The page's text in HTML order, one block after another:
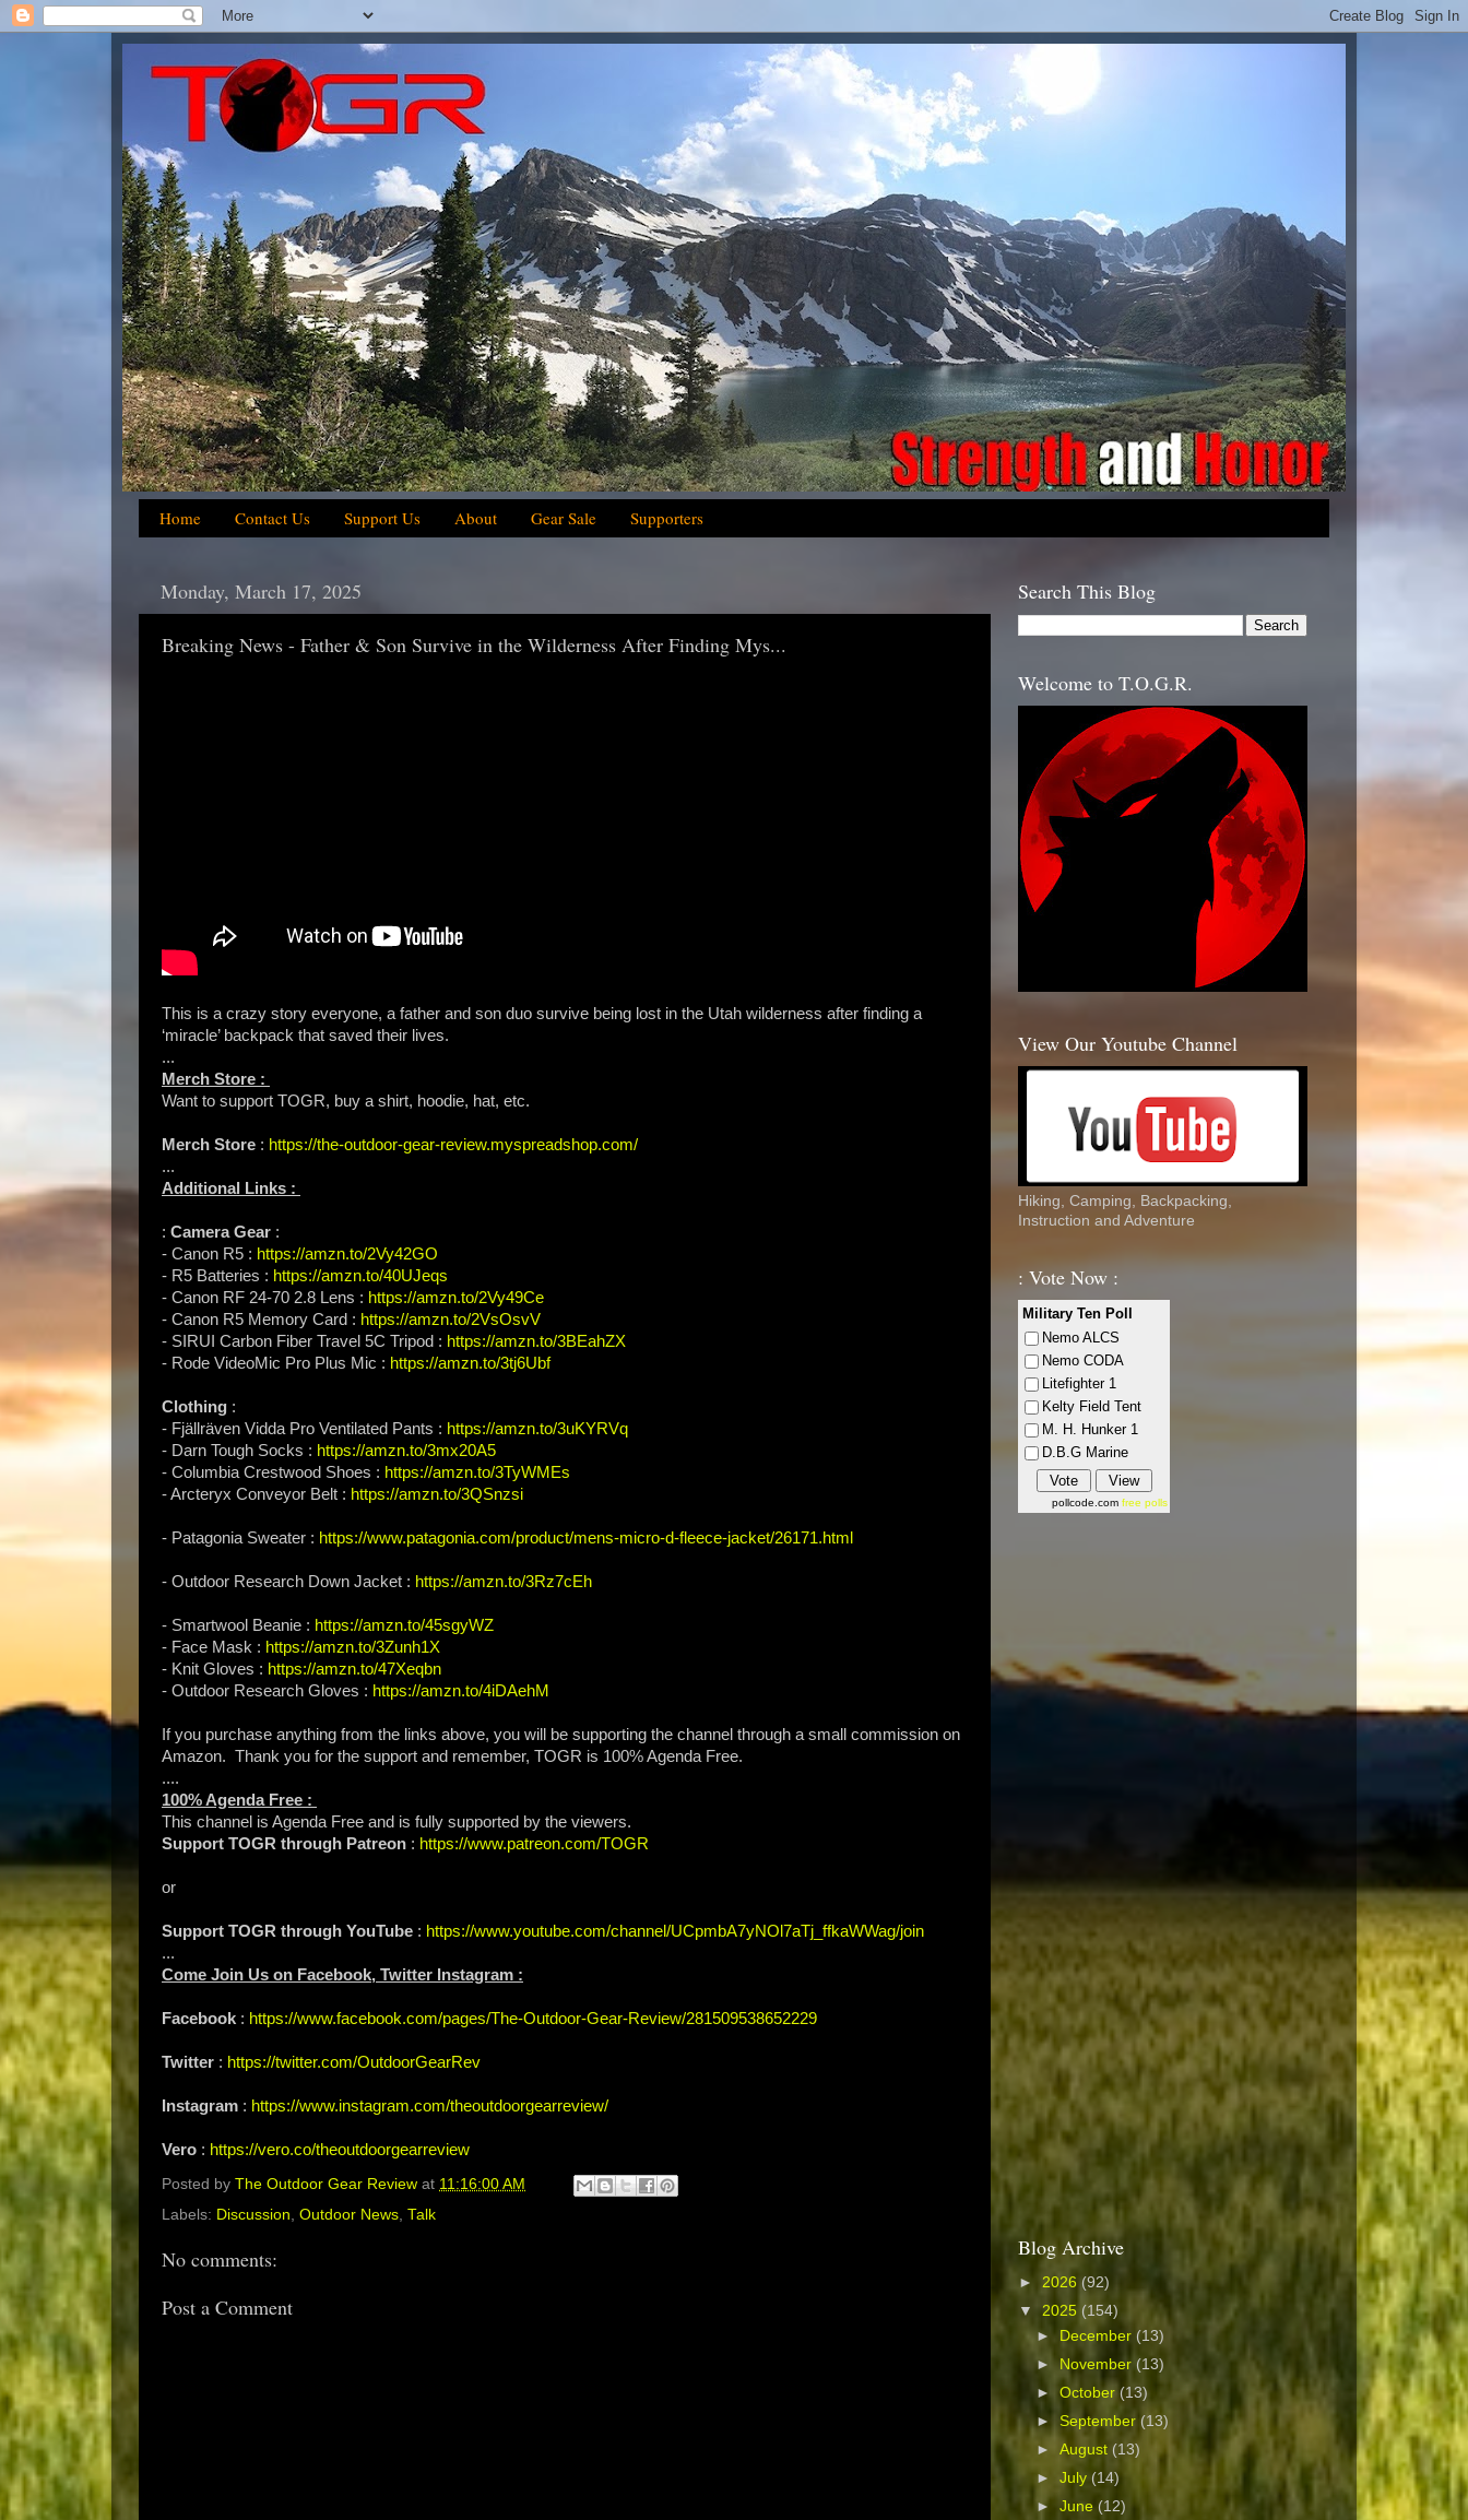
Home Contact Us Support Us About Gear Sale Supporters
Monday, March 17, 2025
Breaking News - Father & Son Survive in the Wilderness After Finding Mys...
This is a crazy story everyone, a father and son duo survive being lost in the Utah wilderness after finding a
‘miracle’ backpack that saved their lives.
...
Merch Store :
Want to support TOGR, buy a shirt, hoodie, hat, etc.
Merch Store : https://the-outdoor-gear-review.myspreadshop.com/
...
Additional Links :
: Camera Gear :
- Canon R5 : https://amzn.to/2Vy42GO
- R5 Batteries : https://amzn.to/40UJeqs
- Canon RF 24-70 2.8 Lens : https://amzn.to/2Vy49Ce
- Canon R5 Memory Card : https://amzn.to/2VsOsvV
- SIRUI Carbon Fiber Travel 5C Tripod : https://amzn.to/3BEahZX
- Rode VideoMic Pro Plus Mic : https://amzn.to/3tj6Ubf
Clothing :
- Fjällräven Vidda Pro Ventilated Pants : https://amzn.to/3uKYRVq
- Darn Tough Socks : https://amzn.to/3mx20A5
- Columbia Crestwood Shoes : https://amzn.to/3TyWMEs
- Arcteryx Conveyor Belt : https://amzn.to/3QSnzsi
- Patagonia Sweater : https://www.patagonia.com/product/mens-micro-d-fleece-jacket/26171.html
- Outdoor Research Down Jacket : https://amzn.to/3Rz7cEh
- Smartwool Beanie : https://amzn.to/45sgyWZ
- Face Mask : https://amzn.to/3Zunh1X
- Knit Gloves : https://amzn.to/47Xeqbn
- Outdoor Research Gloves : https://amzn.to/4iDAehM
If you purchase anything from the links above, you will be supporting the channel through a small commission on
Amazon. Thank you for the support and remember, TOGR is 100% Agenda Free.
....
100% Agenda Free :
This channel is Agenda Free and is fully supported by the viewers.
Support TOGR through Patreon : https://www.patreon.com/TOGR
or
Support TOGR through YouTube : https://www.youtube.com/channel/UCpmbA7yNOl7aTj_ffkaWWag/join
...
Come Join Us on Facebook, Twitter Instagram :
Facebook : https://www.facebook.com/pages/The-Outdoor-Gear-Review/281509538652229
Twitter : https://twitter.com/OutdoorGearRev
Instagram : https://www.instagram.com/theoutdoorgearreview/
Vero : https://vero.co/theoutdoorgearreview
Posted by The Outdoor Gear Review at 11:16:00 AM
Labels: Discussion, Outdoor News, Talk
No comments:
Post a Comment
Search This Blog
Welcome to T.O.G.R.
View Our Youtube Channel
Hiking, Camping, Backpacking,
Instruction and Adventure
: Vote Now :
Military Ten Poll
Nemo ALCS
Nemo CODA
Litefighter 1
Kelty Field Tent
M. H. Hunker 1
D.B.G Marine
pollcode.com free polls
Blog Archive
► 2026 (92)
▼ 2025 (154)
► December (13)
► November (13)
►October (13)
►September(13)
►August (13)
►July(14)
►June(12)